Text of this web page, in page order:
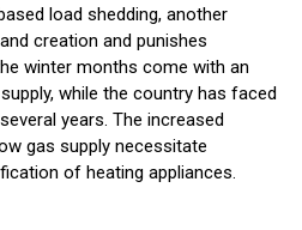
load shedding, another
creation and punishes
winter months come with an
while the country has faced
years. The increased
gas supply necessitate
of heating appliances.